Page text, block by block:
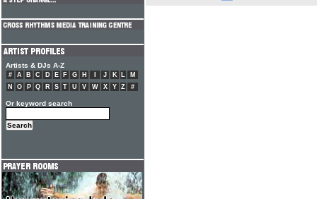
Artists & DJs A-Z
# A B C D E F G H J K L
M
N
O P Q R S T U V W X Y Z #
Or keyword search